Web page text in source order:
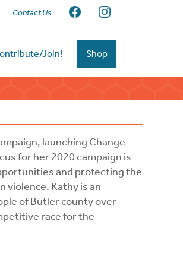
Contact Us
Join! Shop
launching Change
for her 2020 campaign is
and protecting the
violence. Kathy is an
of Butler county over
race for the